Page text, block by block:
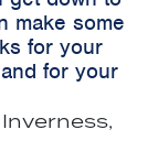
make some
for your
for your
Inverness,